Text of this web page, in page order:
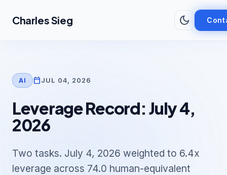
Charles Sieg dark_mode
AI calendar_today JUL 04, 2026
Leverage Record: July 4,
2026
Two tasks. July 4, 2026 weighted to 6.4x
leverage across 74.0 human-equivalent